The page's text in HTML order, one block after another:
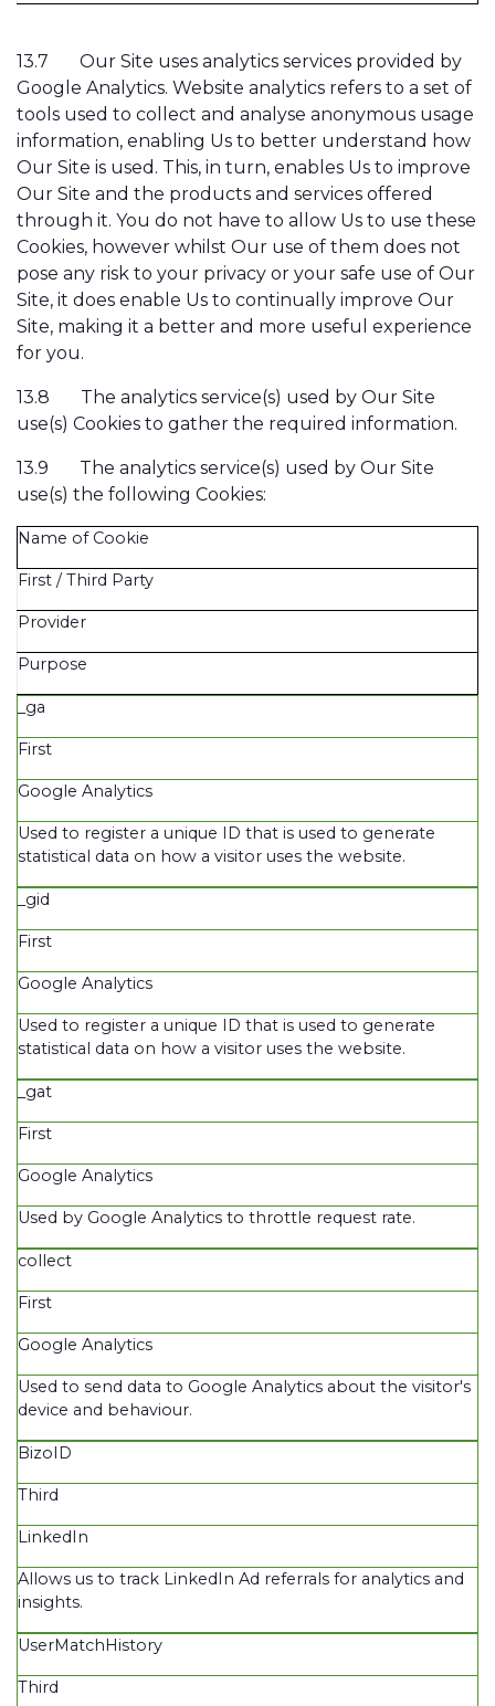
13.7
Our Site uses analytics services provided by
Google Analytics. Website analytics refers to a set of
tools used to collect and analyse anonymous usage
information, enabling Us to better understand how
Our Site is used. This, in turn, enables Us to improve
Our Site and the products and services offered
through it. You do not have to allow Us to use these
Cookies, however whilst Our use of them does not
pose any risk to your privacy or your safe use of Our
Site, it does enable Us to continually improve Our
Site, making it a better and more useful experience
for you.
13.8
The analytics service(s) used by Our Site
use(s) Cookies to gather the required information.
13.9
The analytics service(s) used by Our Site
use(s) the following Cookies:
Name of Cookie
First / Third Party
Provider
Purpose
_ga
First
Google Analytics
Used to register a unique ID that is used to generate
statistical data on how a visitor uses the website.
_gid
First
Google Analytics
Used to register a unique ID that is used to generate
statistical data on how a visitor uses the website.
_gat
First
Google Analytics
Used by Google Analytics to throttle request rate.
collect
First
Google Analytics
Used to send data to Google Analytics about the visitor's
device and behaviour.
BizoID
Third
LinkedIn
Allows us to track LinkedIn Ad referrals for analytics and
insights.
UserMatchHistory
Third